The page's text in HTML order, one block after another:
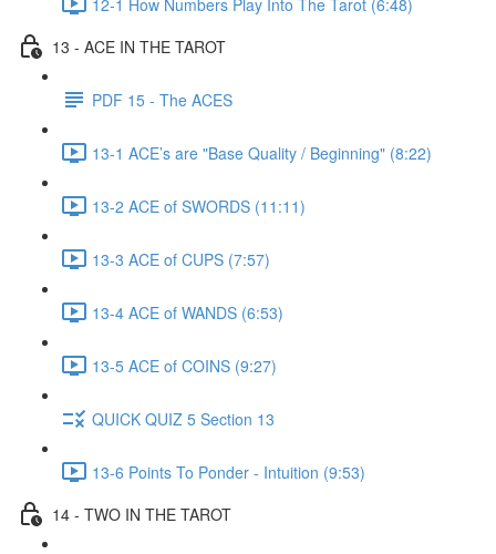
13 - ACE IN THE TAROT
PDF 15 - The ACES
13-1 ACE’s are "Base Quality / Beginning" (8:22)
13-2 ACE of SWORDS (11:11)
13-3 ACE of CUPS (7:57)
13-4 ACE of WANDS (6:53)
13-5 ACE of COINS (9:27)
QUICK QUIZ 5 Section 13
13-6 Points To Ponder - Intuition (9:53)
14 - TWO IN THE TAROT